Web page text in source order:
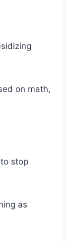
on math,
stop
as